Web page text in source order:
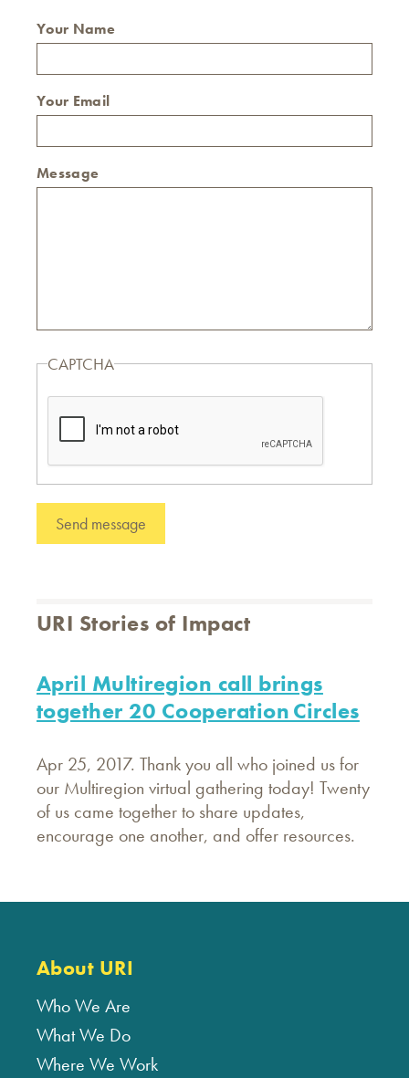
Your Name
Your Email
Message
CAPTCHA
URI Stories of Impact
April Multiregion call brings
together 20 Cooperation Circles
Apr 25, 2017. Thank you all who joined us for
our Multiregion virtual gathering today! Twenty
of us came together to share updates,
encourage one another, and offer resources.
About URI
Who We Are
What We Do
Where We Work